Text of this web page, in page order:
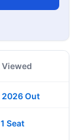
2026 Out
Seat